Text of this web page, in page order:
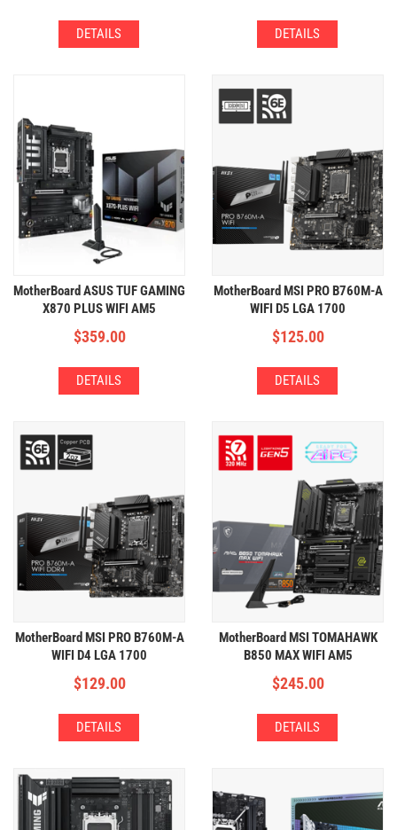
DETAILS DETAILS
MotherBoard ASUS TUF GAMING
X870 PLUS WIFI AM5
(4xDDR5,4xM.2,WIFI+BT)
$359.00
DETAILS
MotherBoard MSI PRO B760M-A
WIFI D5 LGA 1700
(4xDDR5,2xM.2,WIFI+BT)
$125.00
DETAILS
MotherBoard MSI PRO B760M-A
WIFI D4 LGA 1700
(4xDDR4,2xM.2,WIFI+BT)
$129.00
DETAILS
MotherBoard MSI TOMAHAWK
B850 MAX WIFI AM5
(4xDDR5,4xM.2,WIFI+BT)
$245.00
DETAILS